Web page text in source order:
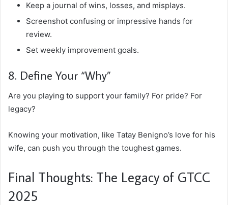
Keep a journal of wins, losses, and misplays.
Screenshot confusing or impressive hands for
review.
Set weekly improvement goals.
8. Define Your “Why”
Are you playing to support your family? For pride? For
legacy?
Knowing your motivation, like Tatay Benigno’s love for his
wife, can push you through the toughest games.
Final Thoughts: The Legacy of GTCC
2025